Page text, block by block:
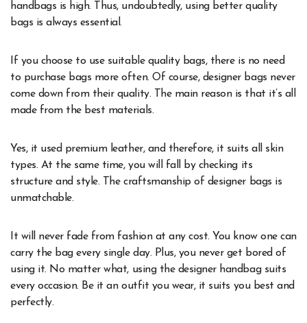
handbags is high. Thus, undoubtedly, using better quality
bags is always essential.
If you choose to use suitable quality bags, there is no need
to purchase bags more often. Of course, designer bags never
come down from their quality. The main reason is that it’s all
made from the best materials.
Yes, it used premium leather, and therefore, it suits all skin
types. At the same time, you will fall by checking its
structure and style. The craftsmanship of designer bags is
unmatchable.
It will never fade from fashion at any cost. You know one can
carry the bag every single day. Plus, you never get bored of
using it. No matter what, using the designer handbag suits
every occasion. Be it an outfit you wear, it suits you best and
perfectly.